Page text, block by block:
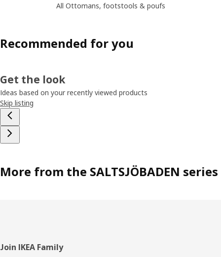
All Ottomans, footstools & poufs
Recommended for you
Get the look
Ideas based on your recently viewed products
Skip listing
More from the SALTSJÖBADEN series
Footer
Join IKEA Family